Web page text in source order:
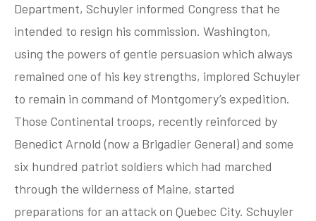
twitter
Department, Schuyler informed Congress that he
intended to resign his commission. Washington,
using the powers of gentle persuasion which always
remained one of his key strengths, implored Schuyler
to remain in command of Montgomery’s expedition.
Those Continental troops, recently reinforced by
Benedict Arnold (now a Brigadier General) and some
six hundred patriot soldiers which had marched
through the wilderness of Maine, started
preparations for an attack on Quebec City. Schuyler